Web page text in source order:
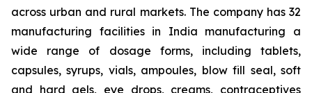
across urban and rural markets. The company has 32
manufacturing facilities in India manufacturing a
wide range of dosage forms, including tablets,
capsules, syrups, vials, ampoules, blow fill seal, soft
and hard gels, eye drops, creams, contraceptives